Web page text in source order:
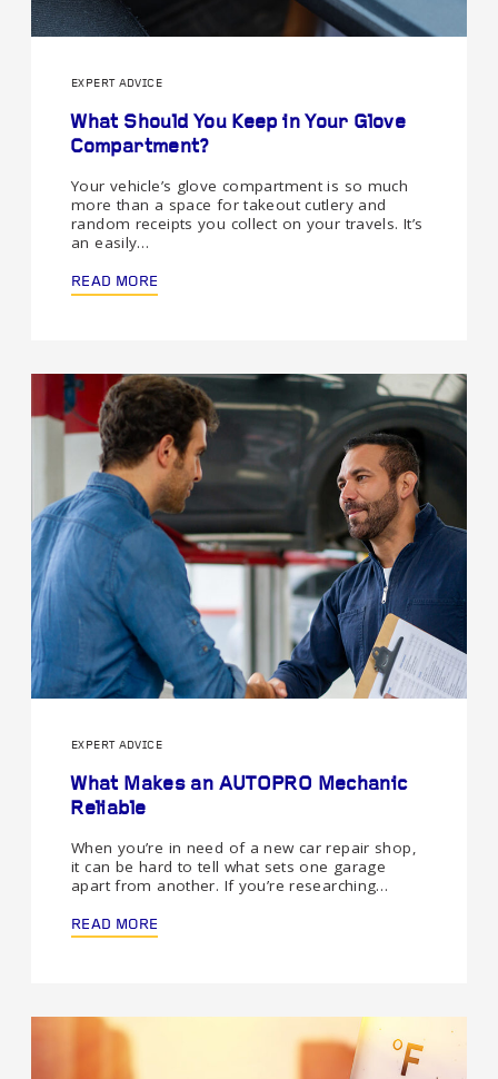
EXPERT ADVICE
What Should You Keep in Your Glove
Compartment?
Your vehicle’s glove compartment is so much
more than a space for takeout cutlery and
random receipts you collect on your travels. It’s
an easily…
READ MORE
EXPERT ADVICE
What Makes an AUTOPRO Mechanic
Reliable
When you’re in need of a new car repair shop,
it can be hard to tell what sets one garage
apart from another. If you’re researching…
READ MORE